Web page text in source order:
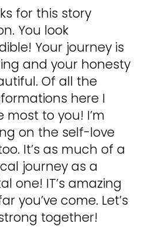
for this story
You look
Your journey is
and your honesty
Of all the
here I
most to you! I’m
on the self-love
It’s as much of a
journey as a
one! IT’s amazing
you’ve come. Let’s
together!